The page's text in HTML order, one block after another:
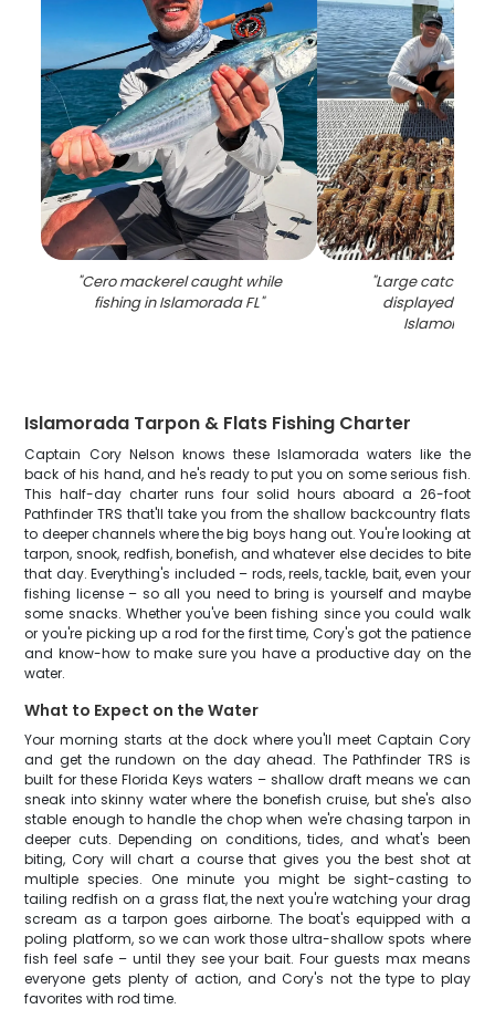
"Cero mackerel caught while
fishing in Islamorada FL"
"Large catch of
displayed on
Islamorada
Islamorada Tarpon & Flats Fishing Charter
Captain Cory Nelson knows these Islamorada waters like the
back of his hand, and he's ready to put you on some serious fish.
This half-day charter runs four solid hours aboard a 26-foot
Pathfinder TRS that'll take you from the shallow backcountry flats
to deeper channels where the big boys hang out. You're looking at
tarpon, snook, redfish, bonefish, and whatever else decides to bite
that day. Everything's included – rods, reels, tackle, bait, even your
fishing license – so all you need to bring is yourself and maybe
some snacks. Whether you've been fishing since you could walk
or you're picking up a rod for the first time, Cory's got the patience
and know-how to make sure you have a productive day on the
water.
What to Expect on the Water
Your morning starts at the dock where you'll meet Captain Cory
and get the rundown on the day ahead. The Pathfinder TRS is
built for these Florida Keys waters – shallow draft means we can
sneak into skinny water where the bonefish cruise, but she's also
stable enough to handle the chop when we're chasing tarpon in
deeper cuts. Depending on conditions, tides, and what's been
biting, Cory will chart a course that gives you the best shot at
multiple species. One minute you might be sight-casting to
tailing redfish on a grass flat, the next you're watching your drag
scream as a tarpon goes airborne. The boat's equipped with a
poling platform, so we can work those ultra-shallow spots where
fish feel safe – until they see your bait. Four guests max means
everyone gets plenty of action, and Cory's not the type to play
favorites with rod time.